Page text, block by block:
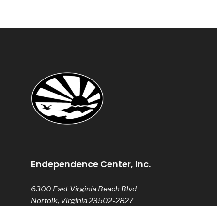
Endependence Center, Inc.
6300 East Virginia Beach Blvd
Norfolk, Virginia 23502-2827